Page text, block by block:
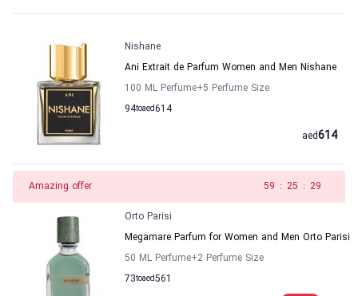
Nishane
Ani Extrait de Parfum Women and Men Nishane
100 ML Perfume+5 Perfume Size
94to 614
aed
614
aed
Amazing offer 58 : 25 : 29
Orto Parisi
Megamare Parfum for Women and Men Orto Parisi
50 ML Perfume+2 Perfume Size
73to 561
aed